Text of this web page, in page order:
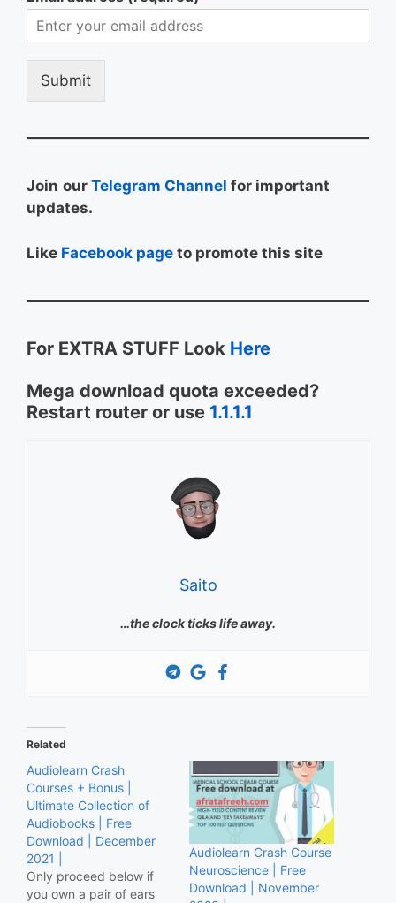
Submit
Join our Telegram Channel for important
updates.
Like Facebook page to promote this site
For EXTRA STUFF Look Here
Mega download quota exceeded?
Restart router or use 1.1.1.1
Saito
…the clock ticks life away.
Related
Audiolearn Crash
Courses + Bonus |
Ultimate Collection of
Audiobooks | Free
Download | December
2021 |
Only proceed below if
you own a pair of ears
Audiolearn Crash Course
Neuroscience | Free
Download | November